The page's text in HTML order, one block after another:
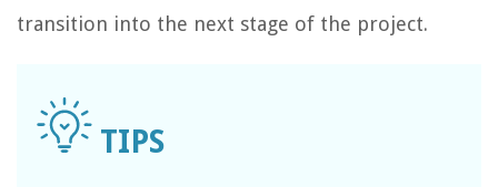
transition into the next stage of the project.